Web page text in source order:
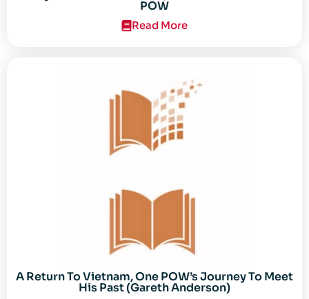
POW
Read More
A Return To Vietnam, One POW’s Journey To Meet
His Past (Gareth Anderson)